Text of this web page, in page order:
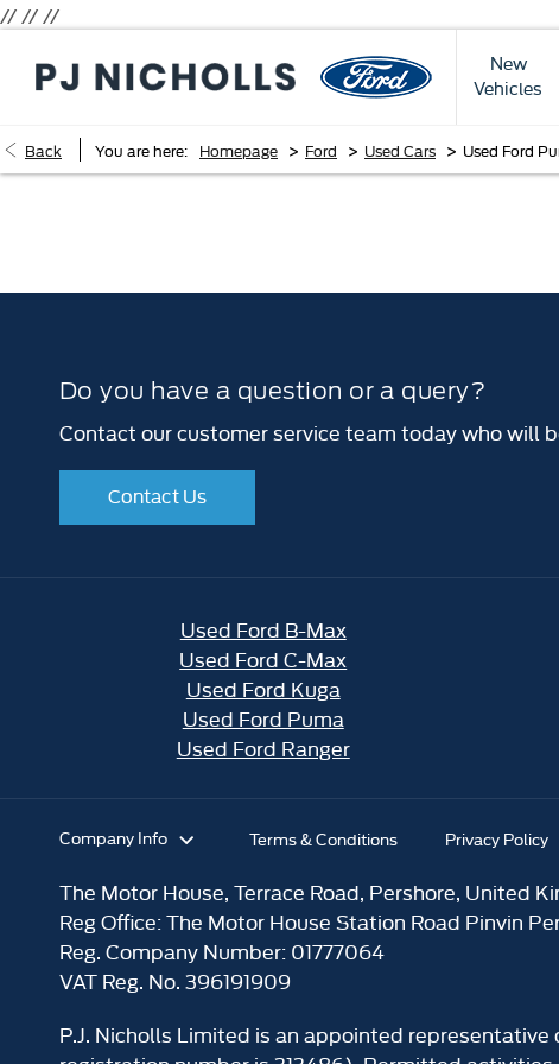
// ////
New
Vehicles
Back You are here: Homepage > Ford > Used Cars > Used Ford
Do you have a question or a query?
Contact our customer service team today who will
Contact Us
Used Ford B-Max
Used Ford C-Max
Used Ford Kuga
Used Ford Puma
Used Ford Ranger
Company Info Terms & Conditions Privacy Policy
The Motor House, Terrace Road, Pershore, United
Reg Office:The Motor House Station Road Pinvin
Reg. Company Number: 01777064
VAT Reg. No. 396191909
P.J. Nicholls Limited is an appointed